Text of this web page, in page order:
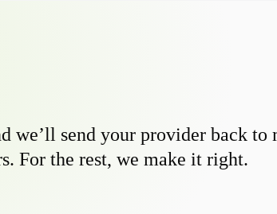
we’ll send your provider back
For the rest, we make it right.